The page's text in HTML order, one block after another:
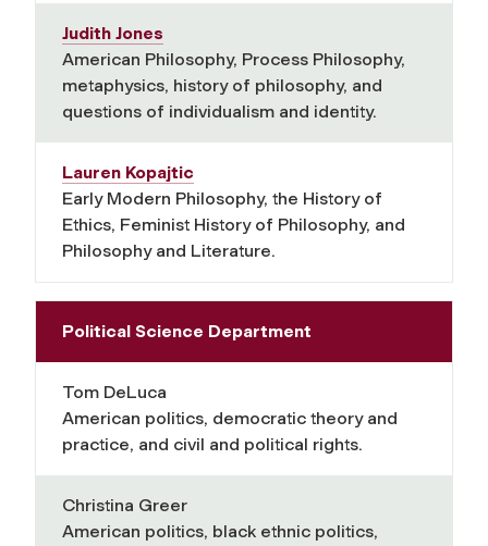
Judith Jones
American Philosophy, Process Philosophy,
metaphysics, history of philosophy, and
questions of individualism and identity.
Lauren Kopajtic
Early Modern Philosophy, the History of
Ethics, Feminist History of Philosophy, and
Philosophy and Literature.
Political Science Department
Tom DeLuca
American politics, democratic theory and
practice, and civil and political rights.
Christina Greer
American politics, black ethnic politics,